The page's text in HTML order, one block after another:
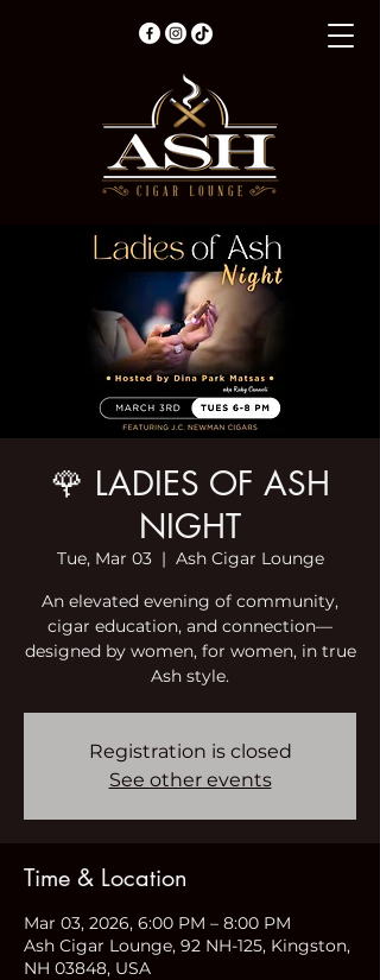
🌹 LADIES OF ASH
NIGHT
Tue, Mar 03
  |
Ash Cigar Lounge
An elevated evening of community,
cigar education, and connection—
designed by women, for women, in true
Ash style.
Registration is closed
See other events
Time & Location
Mar 03, 2026, 6:00 PM – 8:00 PM
Ash Cigar Lounge, 92 NH-125, Kingston,
NH 03848, USA